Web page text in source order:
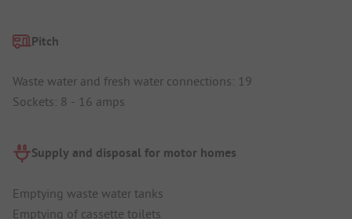
Pitch
Waste water and fresh water connections: 19
Sockets: 8 - 16 amps
Supply and disposal for motor homes
Emptying waste water tanks
Emptying of cassette toilets